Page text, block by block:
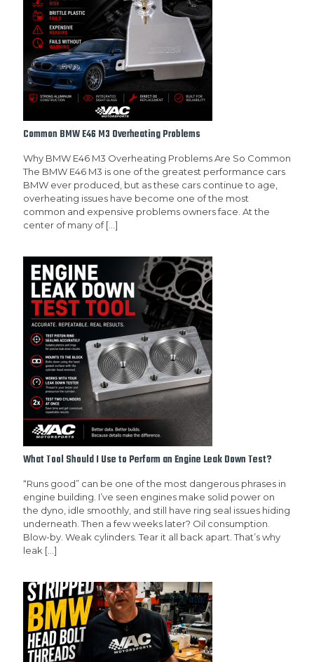
Common BMW E46 M3 Overheating Problems
Why BMW E46 M3 Overheating Problems Are So Common
The BMW E46 M3 is one of the greatest performance cars
BMW ever produced, but as these cars continue to age,
overheating issues have become one of the most
common and expensive problems owners face. At the
center of many of[…]
What Tool Should I Use to Perform an Engine Leak Down Test?
“Runs good” can be one of the most dangerous phrases in
engine building. I’ve seen engines make solid power on
the dyno, idle smoothly, and still have ring seal issues hiding
underneath. Then a few weeks later? Oil consumption.
Blow-by. Weak cylinders. Tear it all back apart. That’s why
leak […]